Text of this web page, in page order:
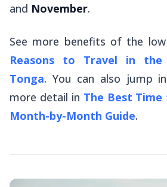
and November.
See more benefits of the
Reasons to Travel in the
Tonga. You can also jump
more detail in The Best
Month-by-Month Guide.